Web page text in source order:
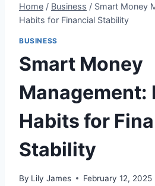
Home / Business / Smart Money
Habits for Financial Stability
BUSINESS
Smart Money
Management:
Habits for
Stability
By Lily James February 12, 2025